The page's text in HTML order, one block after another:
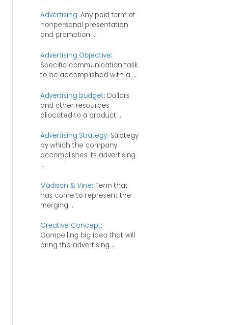
Advertising: Any paid form of
nonpersonal presentation
and promotion ...
Advertising Objective:
Specific communication task
to be accomplished with a ...
Advertising budget: Dollars
and other resources
allocated to a product ...
Advertising Strategy: Strategy
by which the company
accomplishes its advertising
...
Madison & Vine: Term that
has come to represent the
merging ...
Creative Concept:
Compelling big idea that will
bring the advertising ...